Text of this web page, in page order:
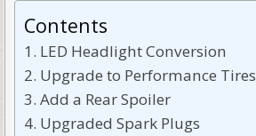
Contents
LED Headlight Conversion
Upgrade to Performance Tires
Add a Rear Spoiler
Upgraded Spark Plugs